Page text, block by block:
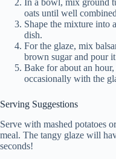
oats until well
Shape the mixture into
dish.
For the glaze, mix
brown sugar and pour
Bake for about an
occasionally with the
Serving Suggestions
Serve with mashed potatoes
meal. The tangy glaze will
seconds!